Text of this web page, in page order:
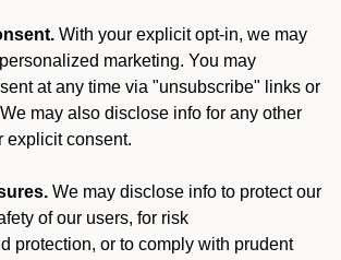
With your explicit opt-in, we may
marketing. You may
at any time via "unsubscribe" links or
may also disclose info for any other
explicit consent.
We may disclose info to protect our
of our users, for risk
protection, or to comply with prudent